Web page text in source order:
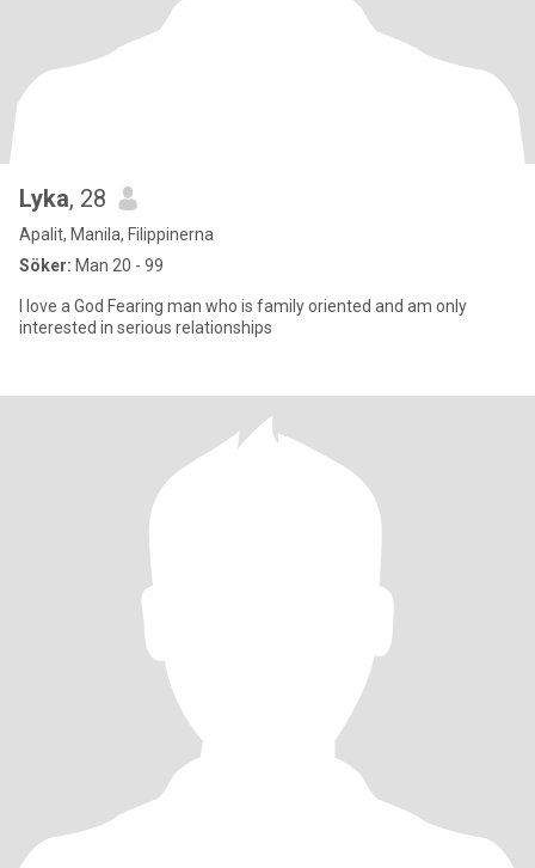
Lyka, 28
Apalit, Manila, Filippinerna
Söker: Man 20 - 99
I love a God Fearing man who is family oriented and am only
interested in serious relationships